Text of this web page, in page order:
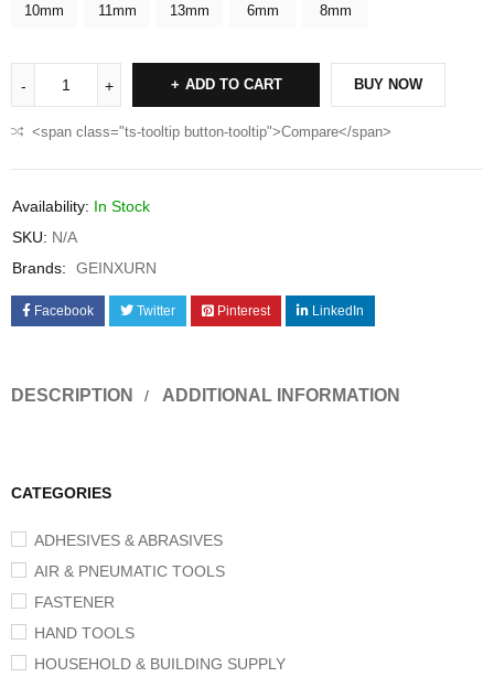
CATEGORIES
ADHESIVES & ABRASIVES
AIR & PNEUMATIC TOOLS
FASTENER
HAND TOOLS
HOUSEHOLD & BUILDING SUPPLY
10mm 11mm 13mm 6mm 8mm
ADD TO CART BUY NOW
<span class="ts-tooltip button-tooltip">Compare</span>
Availability: In Stock
SKU: N/A
Brands:
GEINXURN
Facebook Twitter Pinterest LinkedIn
DESCRIPTION ADDITIONAL INFORMATION